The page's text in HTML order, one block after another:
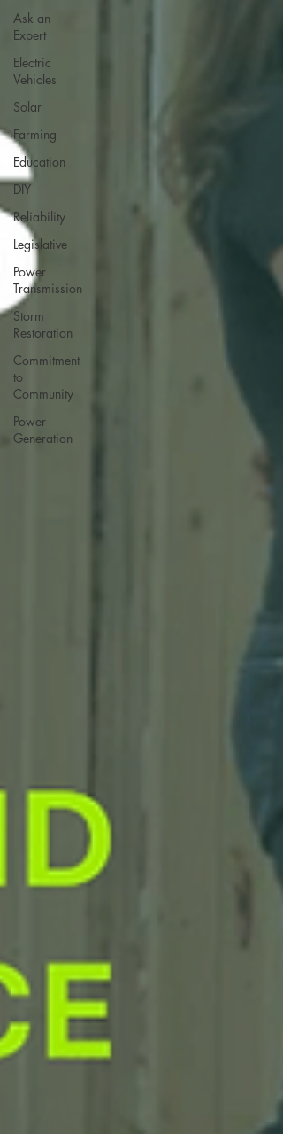
Ask an
Expert
Electric
Vehicles
Solar
Farming
Education
DIY
Reliability
Legislative
Power
Transmission
Storm
Restoration
Commitment
to
Community
Power
Generation